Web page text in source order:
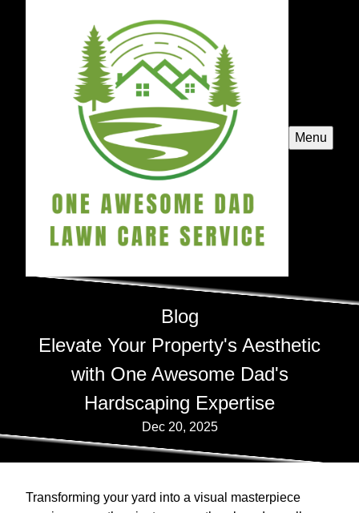
Menu
Blog
Elevate Your Property's Aesthetic
with One Awesome Dad's
Hardscaping Expertise
Dec 20, 2025
Transforming your yard into a visual masterpiece